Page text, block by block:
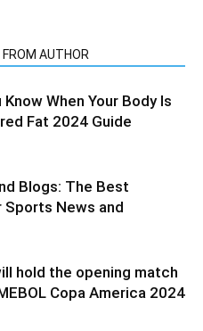
FROM AUTHOR
Know When Your Body Is
Fat 2024 Guide
Blogs: The Best
News and
hold the opening match
Copa America 2024